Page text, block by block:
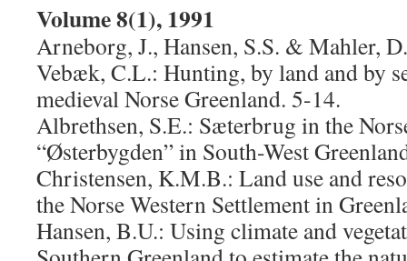
Volume 8(1), 1991
Arneborg, J., Hansen, S.S. & Mahler,
Vebæk, C.L.: Hunting, by land and by
medieval Norse Greenland. 5-14.
Albrethsen, S.E.: Sæterbrug in the
“Østerbygden” in South-West
Christensen, K.M.B.: Land use and
the Norse Western Settlement in
Hansen, B.U.: Using climate and